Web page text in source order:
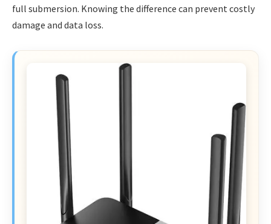
full submersion. Knowing the difference can prevent costly
damage and data loss.